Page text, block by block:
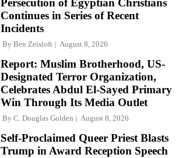
Persecution of Egyptian Christians
Continues in Series of Recent
Incidents
By Ben Zeisloft August 8, 2026
Report: Muslim Brotherhood, US-
Designated Terror Organization,
Celebrates Abdul El-Sayed Primary
Win Through Its Media Outlet
By C. Douglas Golden August 8, 2026
Self-Proclaimed Queer Priest Blasts
Trump in Award Reception Speech